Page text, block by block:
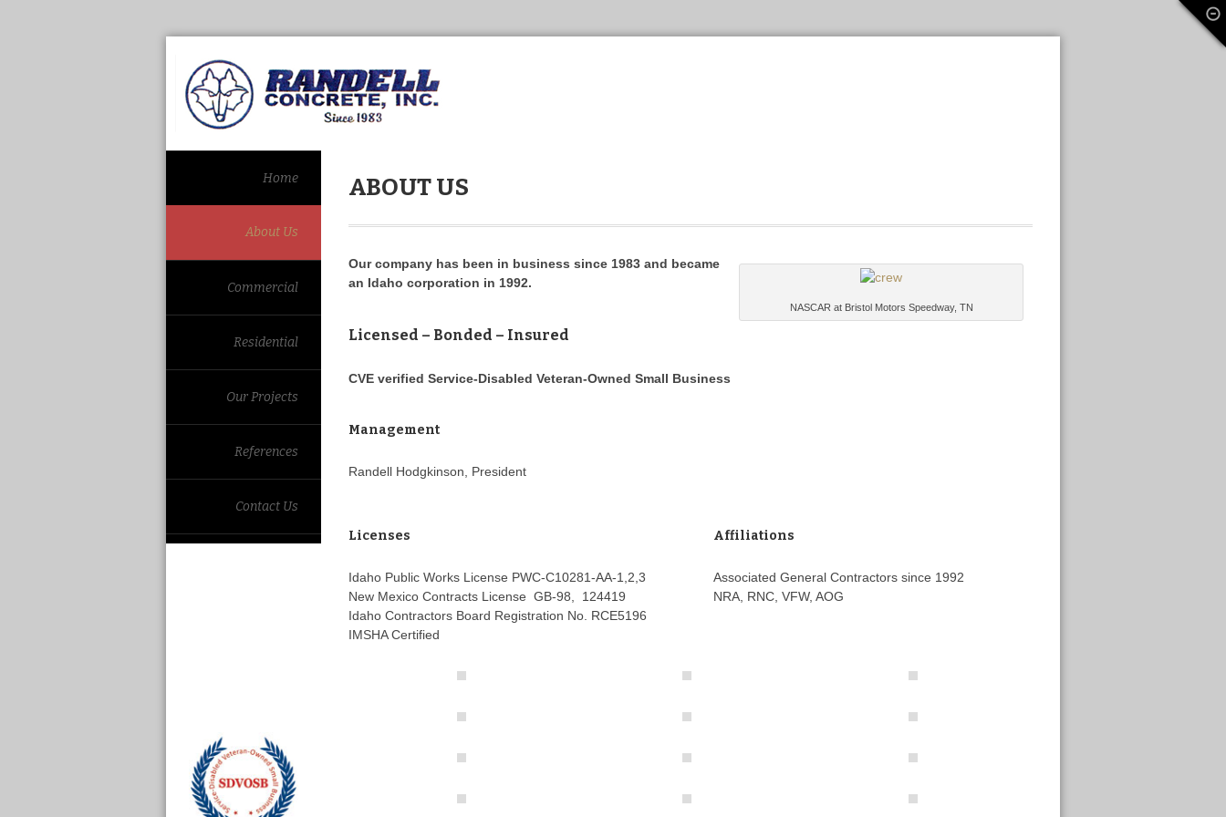
Home
About Us
Commercial
Residential
Our Projects
References
Contact Us
ABOUT US
NASCAR at Bristol Motors Speedway, TN
Our company has been in business since 1983 and became
an Idaho corporation in 1992.
Licensed – Bonded – Insured
CVE verified Service-Disabled Veteran-Owned Small Business
Management
Randell Hodgkinson, President
Licenses
Idaho Public Works License PWC-C10281-AA-1,2,3
New Mexico Contracts License GB-98, 124419
Idaho Contractors Board Registration No. RCE5196
IMSHA Certified
Affiliations
Associated General Contractors since 1992
NRA, RNC, VFW, AOG